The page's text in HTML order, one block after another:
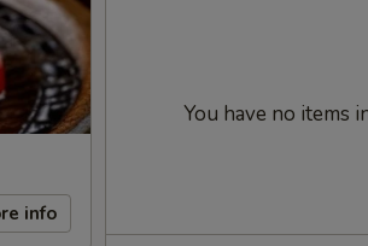
info
You have no items